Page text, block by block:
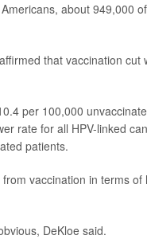
about 949,000
that vaccination cut
per 100,000
rate for all HPV-linked
patients.
vaccination in terms
DeKloe said.